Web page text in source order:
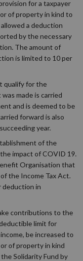
for a taxpayer
of property in kind to
a deduction
by the necessary
The amount of
is limited to 10 per
qualify for the
made is carried
and is deemed to be
forward is also
year.
of the
impact of COVID 19.
Organisation that
the Income Tax Act.
in
contributions to the
limit for
be increased to
of property in kind
Solidarity Fund by